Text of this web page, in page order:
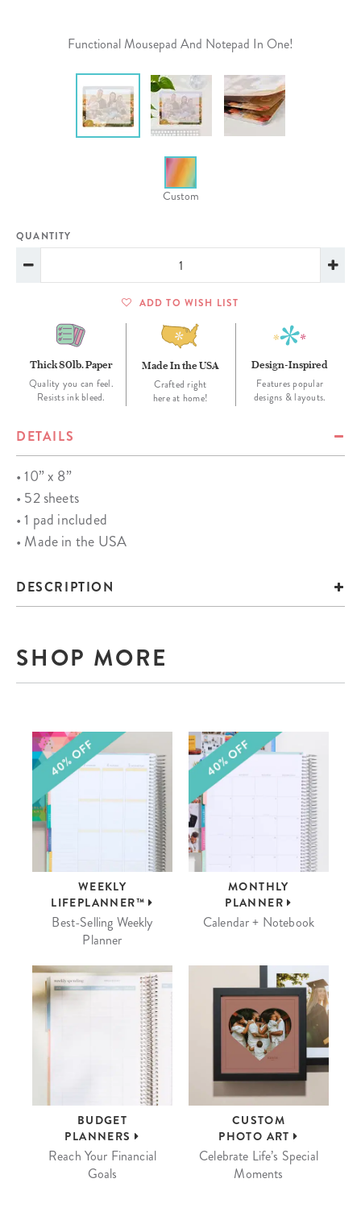
Functional Mousepad And Notepad In One!
Custom
QUANTITY
ADD TO WISH LIST
Thick 80lb. Paper
Quality you can feel.
Resists ink bleed.
Made In the USA
Crafted right
here at home!
Design-Inspired
Features popular
designs & layouts.
DETAILS
• 10” x 8”
• 52 sheets
• 1 pad included
• Made in the USA
DESCRIPTION
SHOP MORE
WEEKLY
LIFEPLANNER™
Best-Selling Weekly
Planner
MONTHLY
PLANNER
Calendar + Notebook
BUDGET
PLANNERS
Reach Your Financial
Goals
CUSTOM
PHOTO ART
Celebrate Life’s Special
Moments